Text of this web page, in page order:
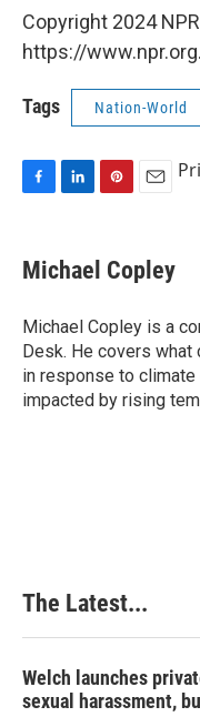
Copyright 2024
https://www.npr.org.
Tags Nation-World
e
b
o
k
k
e
I
n
t
e
e
s
t
i
l
Michael Copley
Michael Copley is a
Desk. He covers what
in response to climate
impacted by rising
The Latest...
Welch launches
sexual harassment,